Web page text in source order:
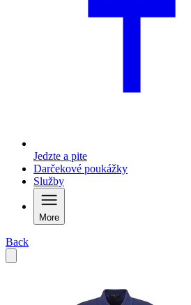
Jedzte a pite
Darčekové poukážky
Služby
More
Back